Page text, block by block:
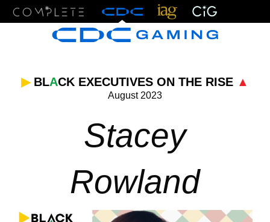
▶BLACK EXECUTIVES ON THE RISE ▲
August 2023
Stacey
Rowland